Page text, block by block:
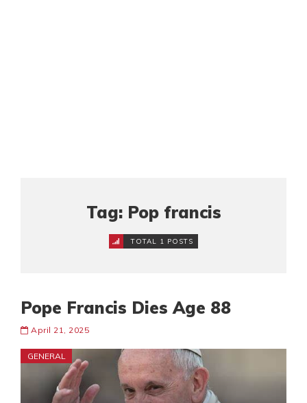
Tag: Pop francis
TOTAL 1 POSTS
Pope Francis Dies Age 88
April 21, 2025
GENERAL